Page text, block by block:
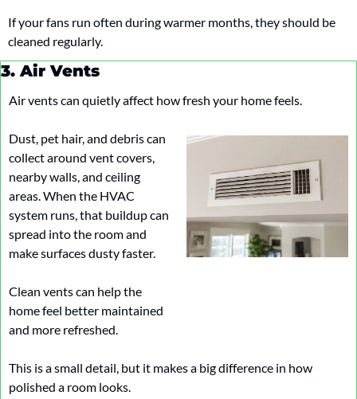
If your fans run often during warmer months, they should be
cleaned regularly.
3. Air Vents
Air vents can quietly affect how fresh your home feels.
Dust, pet hair, and debris can
collect around vent covers,
nearby walls, and ceiling
areas. When the HVAC
system runs, that buildup can
spread into the room and
make surfaces dusty faster.
Clean vents can help the
home feel better maintained
and more refreshed.
This is a small detail, but it makes a big difference in how
polished a room looks.